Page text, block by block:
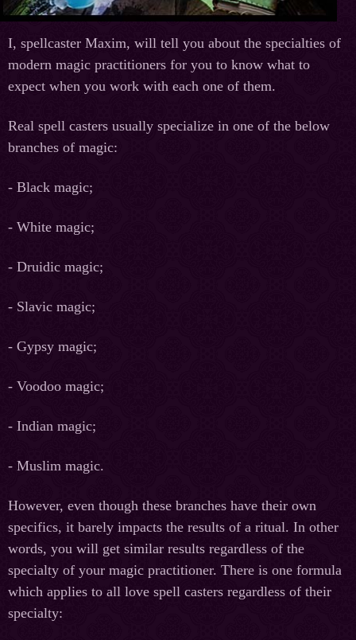
I, spellcaster Maxim, will tell you about the specialties of
modern magic practitioners for you to know what to
expect when you work with each one of them.
Real spell casters usually specialize in one of the below
branches of magic:
- Black magic;
- White magic;
- Druidic magic;
- Slavic magic;
- Gypsy magic;
- Voodoo magic;
- Indian magic;
- Muslim magic.
However, even though these branches have their own
specifics, it barely impacts the results of a ritual. In other
words, you will get similar results regardless of the
specialty of your magic practitioner. There is one formula
which applies to all love spell casters regardless of their
specialty: